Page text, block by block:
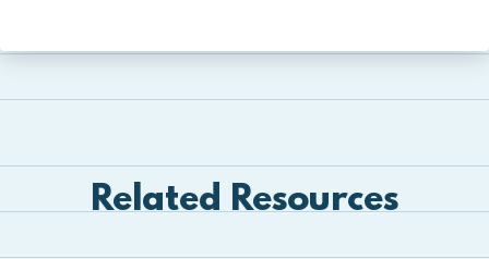
Related Resources